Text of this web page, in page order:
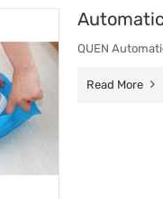
QUEN
Read More